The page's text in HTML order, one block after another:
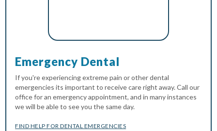
Emergency Dental
If you're experiencing extreme pain or other dental
emergencies its important to receive care right away. Call our
office for an emergency appointment, and in many instances
we will be able to see you the same day.
FIND HELP FOR DENTAL EMERGENCIES